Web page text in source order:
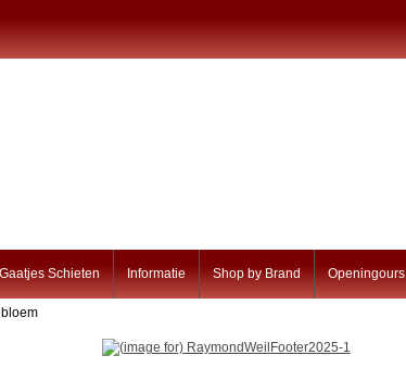
Gaatjes Schieten Informatie Shop by Brand Openingours